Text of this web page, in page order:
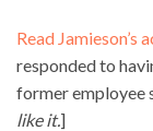
Read Jamieson’s
responded to
former employee
like it.]